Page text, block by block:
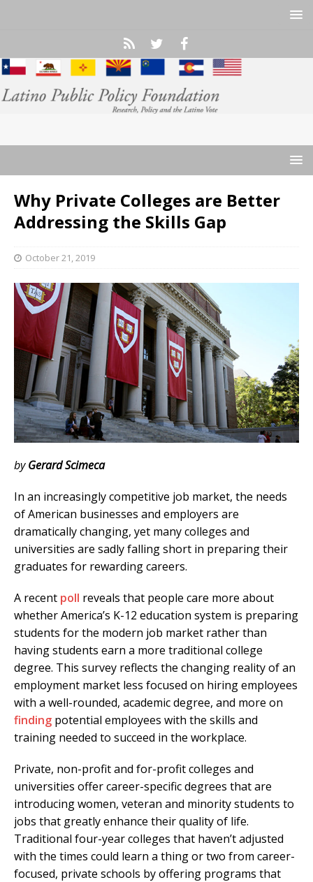
Why Private Colleges are Better
Addressing the Skills Gap
October 21, 2019
byGerard Scimeca
In an increasingly competitive job market, the needs
of American businesses and employers are
dramatically changing, yet many colleges and
universities are sadly falling short in preparing their
graduates for rewarding careers.
A recent poll reveals that people care more about
whether America’s K-12 education system is preparing
students for the modern job market rather than
having students earn a more traditional college
degree. This survey reflects the changing reality of an
employment market less focused on hiring employees
with a well-rounded, academic degree, and more on
finding potential employees with the skills and
training needed to succeed in the workplace.
Private, non-profit and for-profit colleges and
universities offer career-specific degrees that are
introducing women, veteran and minority students to
jobs that greatly enhance their quality of life.
Traditional four-year colleges that haven’t adjusted
with the times could learn a thing or two from career-
focused, private schools by offering programs that